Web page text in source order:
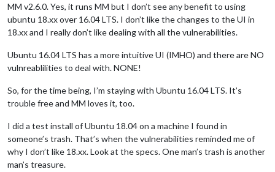
MM v2.6.0. Yes, it runs MM but I don’t see any benefit to using
ubuntu 18.xx over 16.04 LTS. I don’t like the changes to the UI in
18.xx and I really don’t like dealing with all the vulnerabilities.
Ubuntu 16.04 LTS has a more intuitive UI (IMHO) and there are NO
vulnreablilities to deal with. NONE!
So, for the time being, I’m staying with Ubuntu 16.04 LTS. It’s
trouble free and MM loves it, too.
I did a test install of Ubuntu 18.04 on a machine I found in
someone’s trash. That’s when the vulnerabilities reminded me of
why I don’t like 18.xx. Look at the specs. One man’s trash is another
man’s treasure.